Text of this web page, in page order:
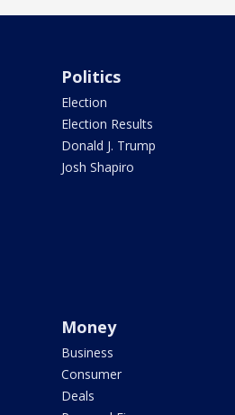
Politics
Election
Election Results
Donald J. Trump
Josh Shapiro
Money
Business
Consumer
Deals